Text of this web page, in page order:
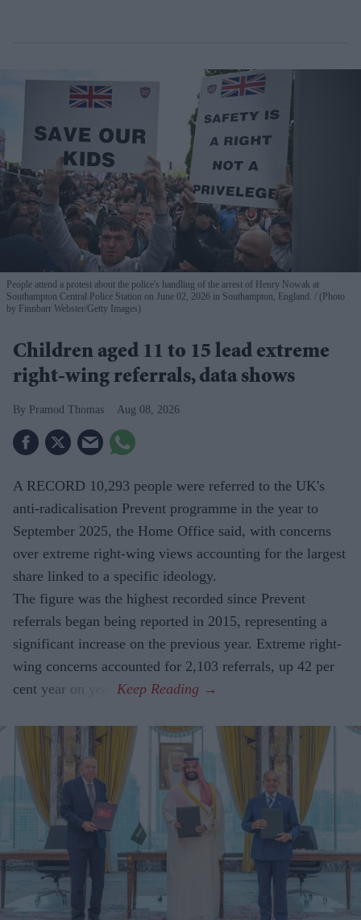
People attend a protest about the police's handling of the arrest of Henry Nowak at
Southampton Central Police Station on June 02, 2026 in Southampton, England.
(Photo
by Finnbarr Webster/Getty Images)
Children aged 11 to 15 lead extreme
right-wing referrals, data shows
Pramod Thomas Aug 08, 2026
A RECORD 10,293 people were referred to the UK's
anti-radicalisation Prevent programme in the year to
September 2025, the Home Office said, with concerns
over extreme right-wing views accounting for the largest
share linked to a specific ideology.
The figure was the highest recorded since Prevent
referrals began being reported in 2015, representing a
significant increase on the previous year. Extreme right-
wing concerns accounted for 2,103 referrals, up 42 per
cent year on year.